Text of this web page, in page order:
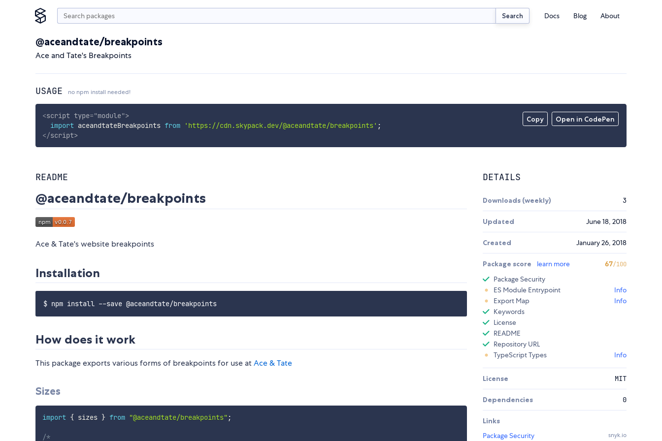
Search Docs Blog About
@aceandtate/breakpoints
Ace and Tate's Breakpoints
USAGE no npm install needed!
Copy Open in CodePen
<script type="module">
import aceandtateBreakpoints from 'https://cdn.skypack.dev/@aceandtate/breakpoints' ;
</script>
README
@aceandtate/breakpoints
Ace & Tate's website breakpoints
Installation
How does it work
This package exports various forms of breakpoints for use atAce & Tate
Sizes
import { sizes } from "@aceandtate/breakpoints" ;
/*
DETAILS
Downloads (weekly) 3
Updated June 18, 2018
Created January 26, 2018
Package score learn more 67/100
Package Security
ES Module Entrypoint
Info
Export Map
Info
Keywords
License
README
Repository URL
TypeScript Types
Info
License MIT
Dependencies 0
Links
Package Security
snyk.io